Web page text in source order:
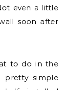
even a little
soon after
to do in the
pretty simple